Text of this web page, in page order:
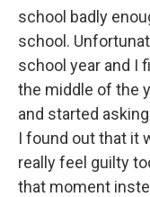
school badly
school.
school year and I
the middle of the
and started
I found out that it
really feel guilty
that moment